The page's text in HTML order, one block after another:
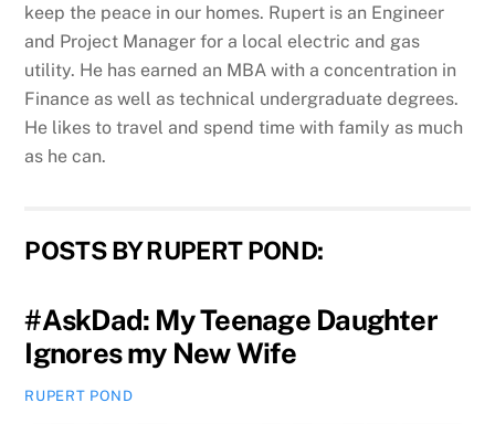
keep the peace in our homes. Rupert is an Engineer
and Project Manager for a local electric and gas
utility. He has earned an MBA with a concentration in
Finance as well as technical undergraduate degrees.
He likes to travel and spend time with family as much
as he can.
POSTS BY RUPERT POND:
#AskDad: My Teenage Daughter
Ignores my New Wife
RUPERT POND